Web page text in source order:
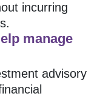
incurring
manage
advisory